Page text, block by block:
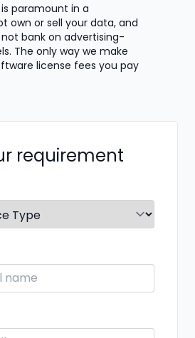
paramount in a
own or sell your data, and
bank on advertising-
The only way we make
license fees you pay
requirement